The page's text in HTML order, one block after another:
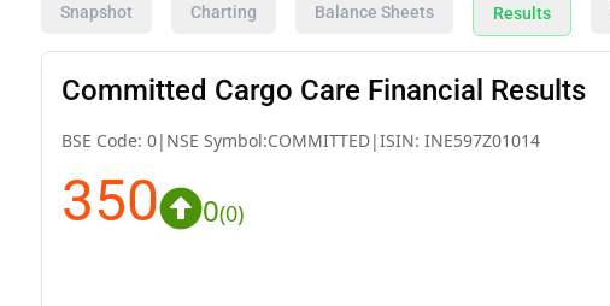
Snapshot Charting Balance Sheets Results
Committed Cargo Care Financial Results
BSE Code: 0| NSE Symbol:COMMITTED|ISIN: INE597Z01014
350 0(0)